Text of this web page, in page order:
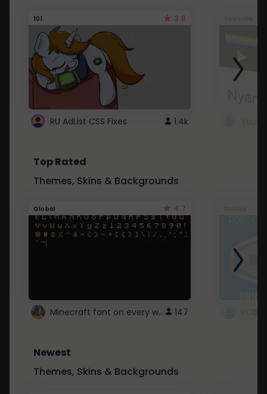
101 3.8
RU AdList CSS Fixes 1.4k
Top Rated
Themes, Skins & Backgrounds
Global 4.7
Minecraft font on every website. 147
Newest
Themes, Skins & Backgrounds